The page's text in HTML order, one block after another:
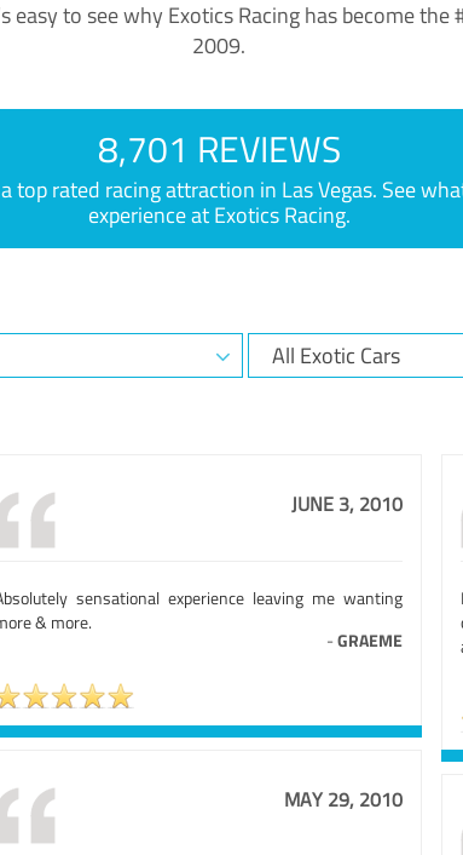
to see why Exotics Racing has become
2009.
8,701 REVIEWS
top rated racing attraction in Las Vegas. See
experience at Exotics Racing.
JUNE 3, 2010
sensational experience leaving me wanting
& more.
-GRAEME
MAY 29, 2010